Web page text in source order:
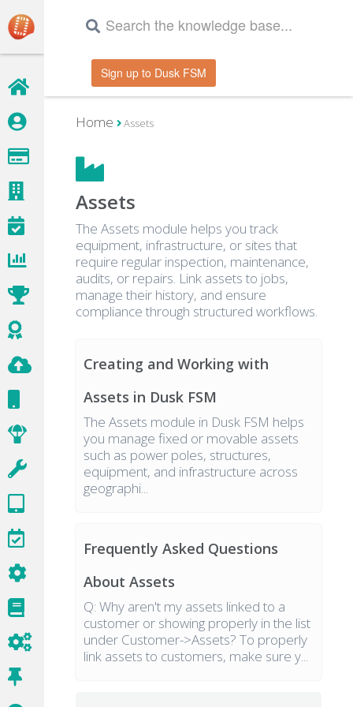
Sign up to Dusk FSM
Home Assets
Assets
The Assets module helps you track
equipment, infrastructure, or sites that
require regular inspection, maintenance,
audits, or repairs. Link assets to jobs,
manage their history, and ensure
compliance through structured workflows.
Creating and Working with
Assets in Dusk FSM
The Assets module in Dusk FSM helps
you manage fixed or movable assets
such as power poles, structures,
equipment, and infrastructure across
geographi...
Frequently Asked Questions
About Assets
Q: Why aren't my assets linked to a
customer or showing properly in the list
under Customer->Assets? To properly
link assets to customers, make sure y...